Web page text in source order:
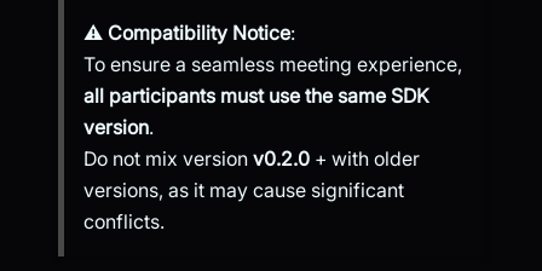
⚠️ Compatibility Notice:
To ensure a seamless meeting experience,
all participants must use the same SDK
version.
Do not mix version v0.2.0 + with older
versions, as it may cause significant
conflicts.